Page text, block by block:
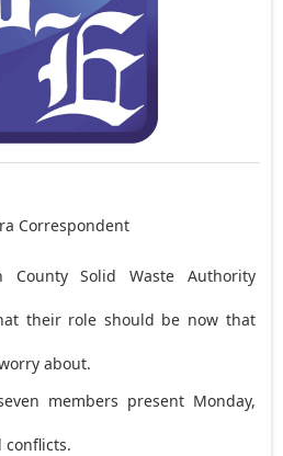
Correspondent
County Solid Waste Authority
their role should be now that
about.
members present Monday,
conflicts.